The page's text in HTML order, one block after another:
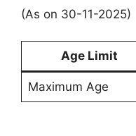
(As on 30-11-2025)
Age Limit
Maximum Age